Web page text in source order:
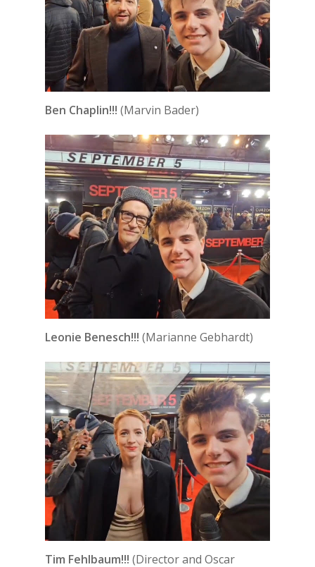
Ben Chaplin!!! (Marvin Bader)
Leonie Benesch!!! (Marianne Gebhardt)
Tim Fehlbaum!!! (Director and Oscar